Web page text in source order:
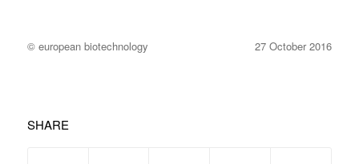
© european biotechnology 27 October 2016
SHARE